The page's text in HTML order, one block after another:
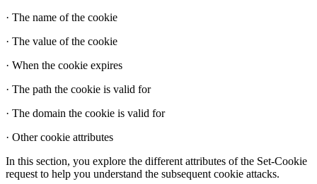
· The name of the cookie
· The value of the cookie
· When the cookie expires
· The path the cookie is valid for
· The domain the cookie is valid for
· Other cookie attributes
In this section, you explore the different attributes of the Set-Cookie
request to help you understand the subsequent cookie attacks.